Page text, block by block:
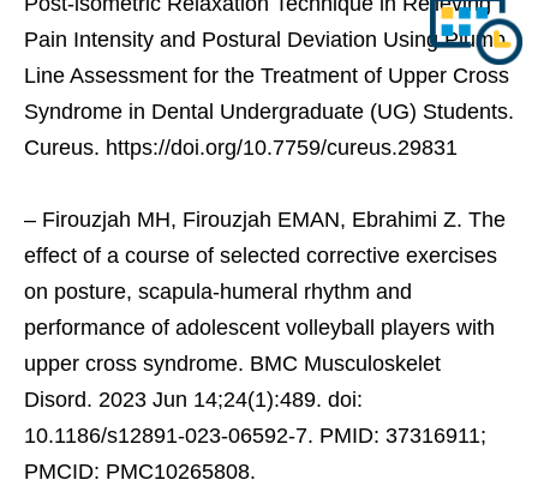
Pain Intensity and Postural Deviation Using Plumb
Line Assessment for the Treatment of Upper Cross
Syndrome in Dental Undergraduate (UG) Students.
Cureus. https://doi.org/10.7759/cureus.29831
– Firouzjah MH, Firouzjah EMAN, Ebrahimi Z. The
effect of a course of selected corrective exercises
on posture, scapula-humeral rhythm and
performance of adolescent volleyball players with
upper cross syndrome. BMC Musculoskelet
Disord. 2023 Jun 14;24(1):489. doi:
10.1186/s12891-023-06592-7. PMID: 37316911;
PMCID: PMC10265808.